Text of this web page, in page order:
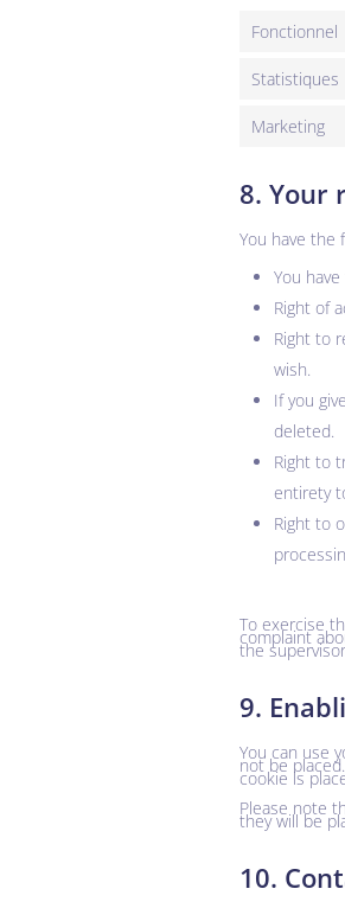
Fonctionnel
Statistiques
Marketing
8. Your
You have the
You
Right of
Right to
wish.
If you
deleted.
Right to
entirety
Right to
To exercise
complaint
the
9.
You can use
not be
cookie is
Please note
they will be
10.